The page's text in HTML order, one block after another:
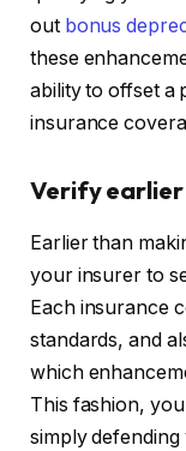
out bonus
these
ability to offset a
insurance
Verify
Earlier than
your insurer to
Each insurance
standards, and
which
This fashion,
simply